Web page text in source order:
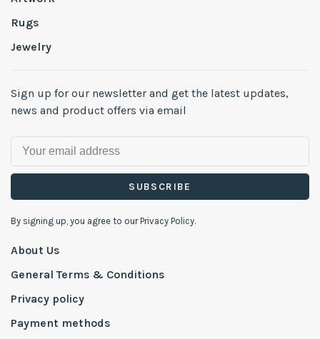
Rugs
Jewelry
Sign up for our newsletter and get the latest updates,
news and product offers via email
SUBSCRIBE
By signing up, you agree to our Privacy Policy.
About Us
General Terms & Conditions
Privacy policy
Payment methods